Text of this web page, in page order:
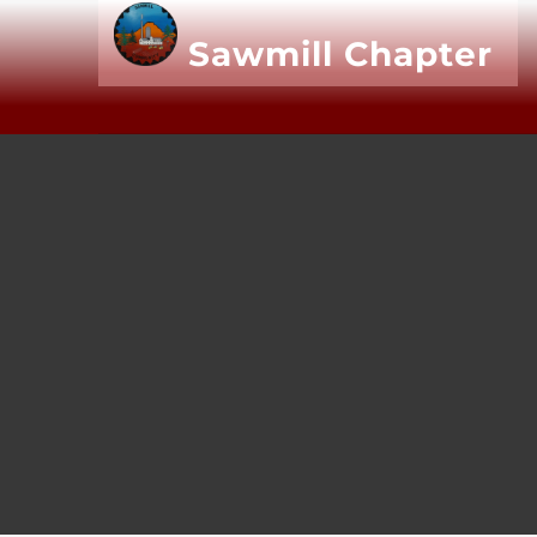
SawmillChapter